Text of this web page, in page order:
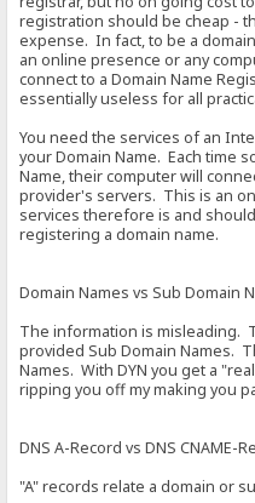
registration should be cheap -
expense. In fact, to be a
an online presence or any
connect to a Domain Name
essentially useless for all
You need the services of an
your Domain Name. Each time
Name, their computer will
provider's servers. This is an
services therefore is and
registering a domain name.
Domain Names vs Sub Domain
The information is misleading.
provided Sub Domain Names.
Names. With DYN you get a
ripping you off my making you
DNS A-Record vs DNS CNAME-
"A" records relate a domain or